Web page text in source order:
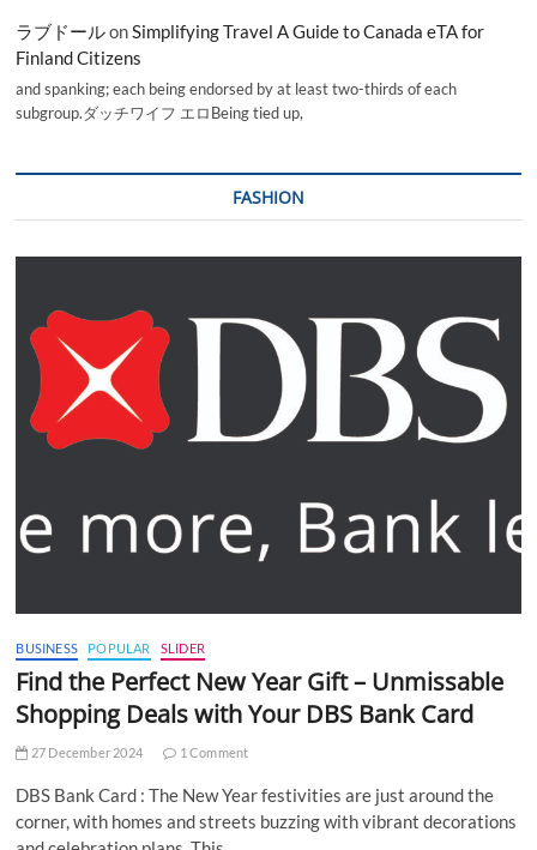
ラブドールonSimplifying Travel A Guide to Canada eTA for
Finland Citizens
and spanking; each being endorsed by at least two-thirds of each
subgroup.ダッチワイフ エロBeing tied up,
FASHION
BUSINESS POPULAR SLIDER
Find the Perfect New Year Gift – Unmissable
Shopping Deals with Your DBS Bank Card
27 December 2024 1 Comment
DBS Bank Card : The New Year festivities are just around the
corner, with homes and streets buzzing with vibrant decorations